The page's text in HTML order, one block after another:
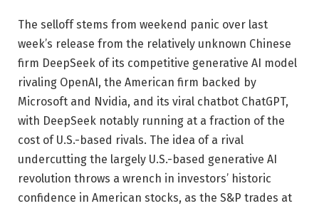
The selloff stems from weekend panic over last
week’s release from the relatively unknown Chinese
firm DeepSeek of its competitive generative AI model
rivaling OpenAI, the American firm backed by
Microsoft and Nvidia, and its viral chatbot ChatGPT,
with DeepSeek notably running at a fraction of the
cost of U.S.-based rivals. The idea of a rival
undercutting the largely U.S.-based generative AI
revolution throws a wrench in investors’ historic
confidence in American stocks, as the S&P trades at